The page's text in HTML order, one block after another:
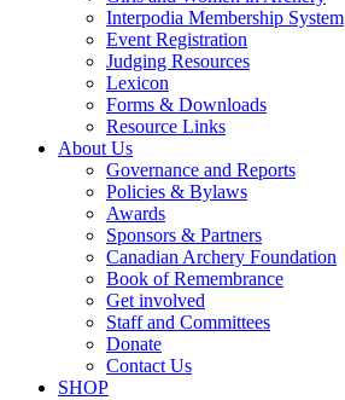
Interpodia Membership System
Event Registration
Judging Resources
Lexicon
Forms & Downloads
Resource Links
About Us
Governance and Reports
Policies & Bylaws
Awards
Sponsors & Partners
Canadian Archery Foundation
Book of Remembrance
Get involved
Staff and Committees
Donate
Contact Us
SHOP